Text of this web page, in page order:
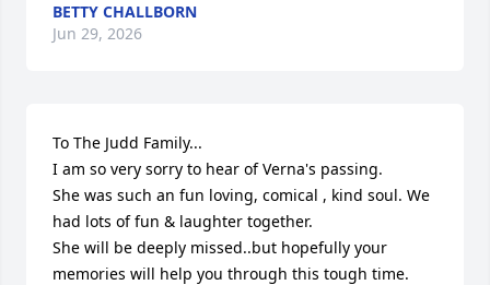
BETTY CHALLBORN
Jun 29, 2026
To The Judd Family...
I am so very sorry to hear of Verna's passing.
She was such an fun loving, comical , kind soul. We
had lots of fun & laughter together.
She will be deeply missed..but hopefully your
memories will help you through this tough time.